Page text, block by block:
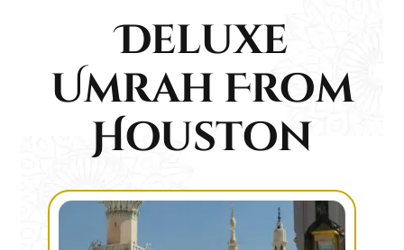
Deluxe
Umrah From
Houston